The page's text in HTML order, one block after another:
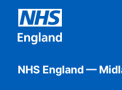
NHS England —